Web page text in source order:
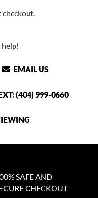
checkout.
EMAIL US
(404) 999-0660
SAFE AND
CHECKOUT